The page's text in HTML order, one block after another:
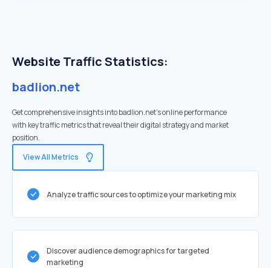
Website Traffic Statistics:
badlion.net
Get comprehensive insights into badlion.net's online performance
with key traffic metrics that reveal their digital strategy and market
position.
View All Metrics
Analyze traffic sources to optimize your marketing mix
Discover audience demographics for targeted
marketing